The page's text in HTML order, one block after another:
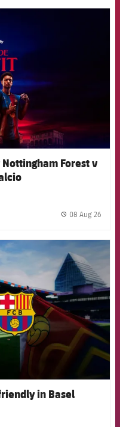
Nottingham Forest v
08 Aug 26
Barcelona badge
in Basel